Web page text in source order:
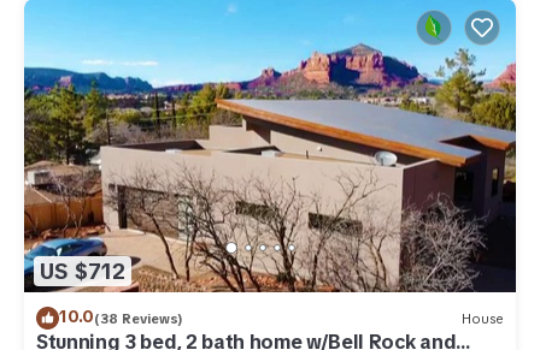
US $712
10.0(38 Reviews) House
Stunning 3 bed, 2 bath home w/Bell Rock and